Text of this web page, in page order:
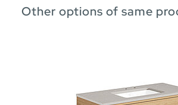
Other options of same